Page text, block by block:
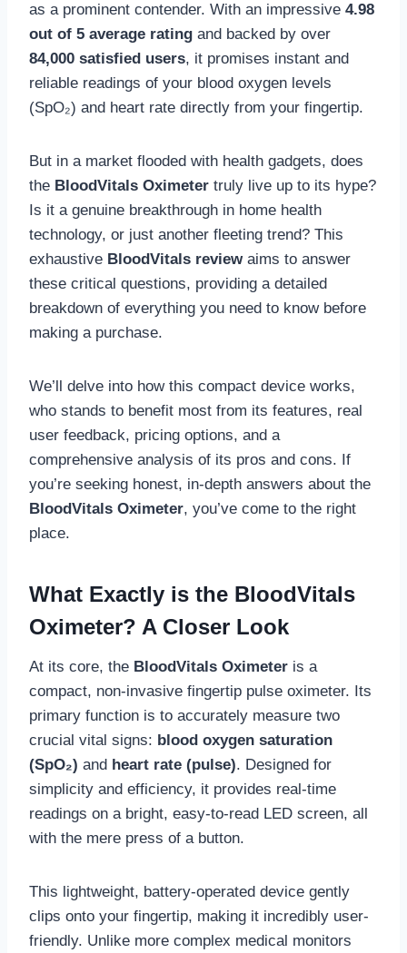
as a prominent contender. With an impressive 4.98
out of 5 average rating and backed by over
84,000 satisfied users, it promises instant and
reliable readings of your blood oxygen levels
(SpO₂) and heart rate directly from your fingertip.
But in a market flooded with health gadgets, does
the BloodVitals Oximeter truly live up to its hype?
Is it a genuine breakthrough in home health
technology, or just another fleeting trend? This
exhaustive BloodVitals reviewaims to answer
these critical questions, providing a detailed
breakdown of everything you need to know before
making a purchase.
We’ll delve into how this compact device works,
who stands to benefit most from its features, real
user feedback, pricing options, and a
comprehensive analysis of its pros and cons. If
you’re seeking honest, in-depth answers about the
BloodVitals Oximeter, you’ve come to the right
place.
What Exactly is the BloodVitals
Oximeter? A Closer Look
At its core, the BloodVitals Oximeter is a
compact, non-invasive fingertip pulse oximeter. Its
primary function is to accurately measure two
crucial vital signs: blood oxygen saturation
(SpO₂) and heart rate (pulse). Designed for
simplicity and efficiency, it provides real-time
readings on a bright, easy-to-read LED screen, all
with the mere press of a button.
This lightweight, battery-operated device gently
clips onto your fingertip, making it incredibly user-
friendly. Unlike more complex medical monitors